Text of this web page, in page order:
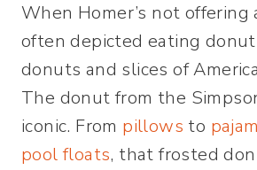
When Homer’s not offering
often depicted eating
donuts and slices of
The donut from the
iconic. From pillows to
pool floats, that frosted